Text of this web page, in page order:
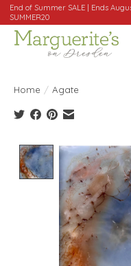
End of Summer SALE | Ends
SUMMER20
Home / Agate
Product